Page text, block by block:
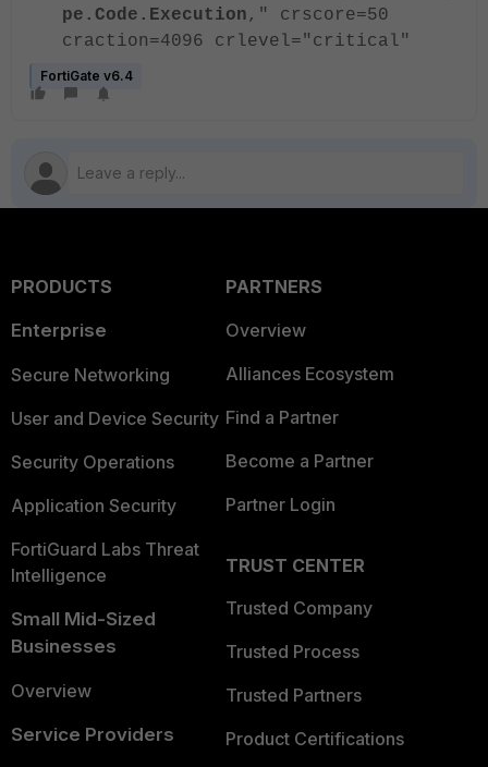
pe.Code.Execution," crscore=50
craction=4096 crlevel="critical"
FortiGate v6.4
PRODUCTS
Enterprise
Secure Networking
User and Device Security
Security Operations
Application Security
FortiGuard Labs Threat
Intelligence
Small Mid-Sized
Businesses
Overview
Service Providers
PARTNERS
Overview
Alliances Ecosystem
Find a Partner
Become a Partner
Partner Login
TRUST CENTER
Trusted Company
Trusted Process
Trusted Partners
Product Certifications